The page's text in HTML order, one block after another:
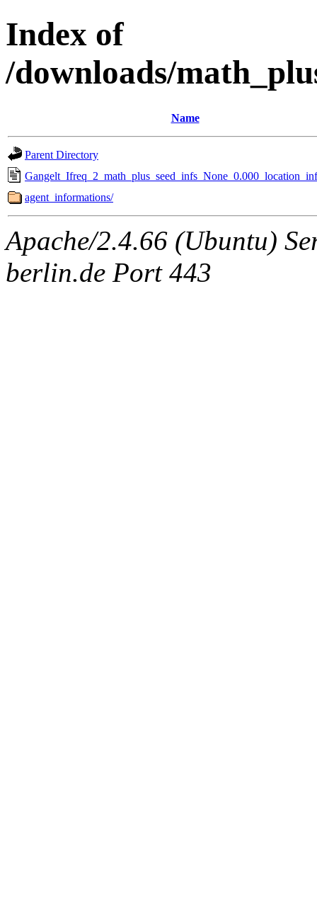
Index of
/downloads/
Name
Parent Directory
agent_informations/
Apache/2.4.66 (Ubuntu)
berlin.de Port 443